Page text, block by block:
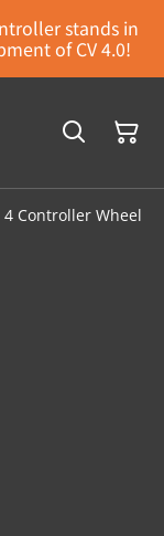
stands in
of CV 4.0!
4 Controller Wheel